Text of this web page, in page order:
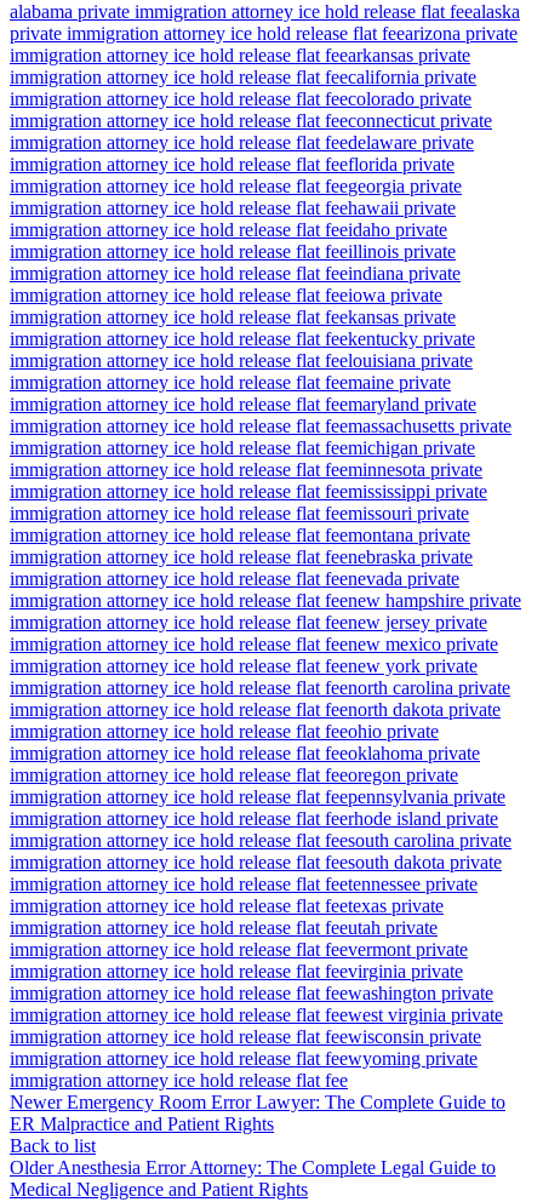
alabama private immigration attorney ice hold release flat feealaska
private immigration attorney ice hold release flat feearizona private
immigration attorney ice hold release flat feearkansas private
immigration attorney ice hold release flat feecalifornia private
immigration attorney ice hold release flat feecolorado private
immigration attorney ice hold release flat feeconnecticut private
immigration attorney ice hold release flat feedelaware private
immigration attorney ice hold release flat feeflorida private
immigration attorney ice hold release flat feegeorgia private
immigration attorney ice hold release flat feehawaii private
immigration attorney ice hold release flat feeidaho private
immigration attorney ice hold release flat feeillinois private
immigration attorney ice hold release flat feeindiana private
immigration attorney ice hold release flat feeiowa private
immigration attorney ice hold release flat feekansas private
immigration attorney ice hold release flat feekentucky private
immigration attorney ice hold release flat feelouisiana private
immigration attorney ice hold release flat feemaine private
immigration attorney ice hold release flat feemaryland private
immigration attorney ice hold release flat feemassachusetts private
immigration attorney ice hold release flat feemichigan private
immigration attorney ice hold release flat feeminnesota private
immigration attorney ice hold release flat feemississippi private
immigration attorney ice hold release flat feemissouri private
immigration attorney ice hold release flat feemontana private
immigration attorney ice hold release flat feenebraska private
immigration attorney ice hold release flat feenevada private
immigration attorney ice hold release flat feenew hampshire private
immigration attorney ice hold release flat feenew jersey private
immigration attorney ice hold release flat feenew mexico private
immigration attorney ice hold release flat feenew york private
immigration attorney ice hold release flat feenorth carolina private
immigration attorney ice hold release flat feenorth dakota private
immigration attorney ice hold release flat feeohio private
immigration attorney ice hold release flat feeoklahoma private
immigration attorney ice hold release flat feeoregon private
immigration attorney ice hold release flat feepennsylvania private
immigration attorney ice hold release flat feerhode island private
immigration attorney ice hold release flat feesouth carolina private
immigration attorney ice hold release flat feesouth dakota private
immigration attorney ice hold release flat feetennessee private
immigration attorney ice hold release flat feetexas private
immigration attorney ice hold release flat feeutah private
immigration attorney ice hold release flat feevermont private
immigration attorney ice hold release flat feevirginia private
immigration attorney ice hold release flat feewashington private
immigration attorney ice hold release flat feewest virginia private
immigration attorney ice hold release flat feewisconsin private
immigration attorney ice hold release flat feewyoming private
immigration attorney ice hold release flat fee
Newer Emergency Room Error Lawyer: The Complete Guide to
ER Malpractice and Patient Rights
Back to list
Older Anesthesia Error Attorney: The Complete Legal Guide to
Medical Negligence and Patient Rights